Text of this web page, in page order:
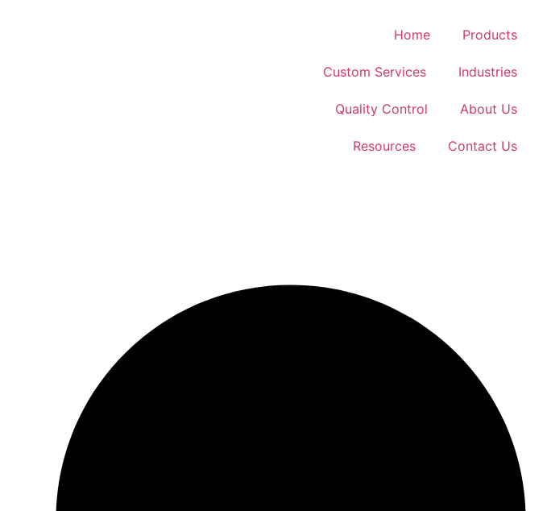
Home Products
Custom Services Industries
Quality Control About Us
Resources Contact Us